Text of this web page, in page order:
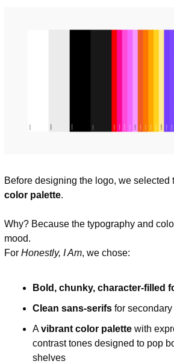
Before designing the logo, we selected
color palette.
Why? Because the typography and
mood.
For Honestly, I Am, we chose:
Bold, chunky, character-filled
Clean sans-serifs for secondary
A vibrant color palette with
contrast tones designed to pop
shelves